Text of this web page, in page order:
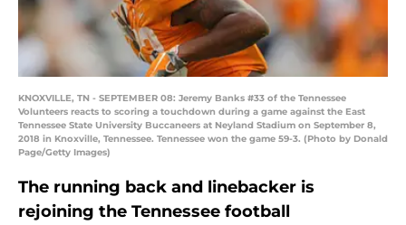
KNOXVILLE, TN - SEPTEMBER 08: Jeremy Banks #33 of the Tennessee
Volunteers reacts to scoring a touchdown during a game against the East
Tennessee State University Buccaneers at Neyland Stadium on September 8,
2018 in Knoxville, Tennessee. Tennessee won the game 59-3. (Photo by Donald
Page/Getty Images)
The running back and linebacker is
rejoining the Tennessee football